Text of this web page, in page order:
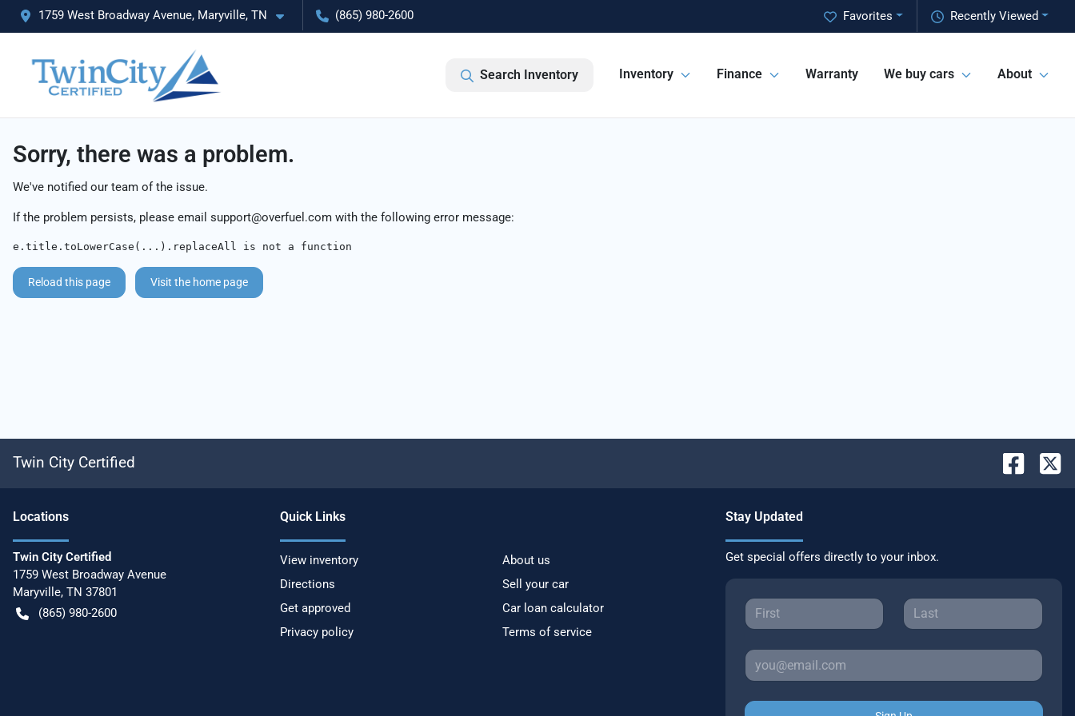
1759 West Broadway Avenue, Maryville, TN (865) 980-2600 Recently Viewed
Favorites
Search Inventory Inventory Finance Warranty We buy cars About
Sorry, there was a problem.
We've notified our team of the issue.
If the problem persists, please email support@overfuel.com with the following error message:
e.title.toLowerCase(...).replaceAll is not a function
Reload this page Visit the home page
Twin City Certified
Locations
Twin City Certified
1759 West Broadway Avenue
Maryville, TN 37801
(865) 980-2600
Quick Links
View inventory
About us
Directions
Sell your car
Get approved
Car loan calculator
Privacy policy
Terms of service
Stay Updated
Get special offers directly to your inbox.